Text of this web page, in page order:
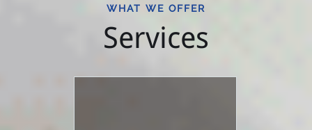
WHAT WE OFFER
Services